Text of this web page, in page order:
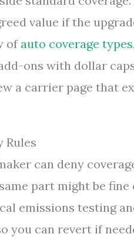
value if the
of auto coverage types
ons with dollar
a carrier page that
Rules
can deny
part might be
emissions testing
you can revert if